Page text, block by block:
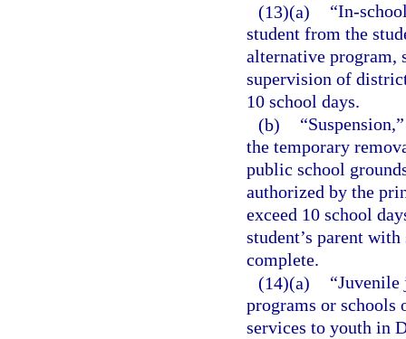
(13)(a)
“In-
student from the
alternative program,
supervision of
10 school days.
(b)
the temporary
public school
authorized by the
exceed 10 school
student’s parent
complete.
(14)(a)
“Juvenile
programs or schools
services to youth in